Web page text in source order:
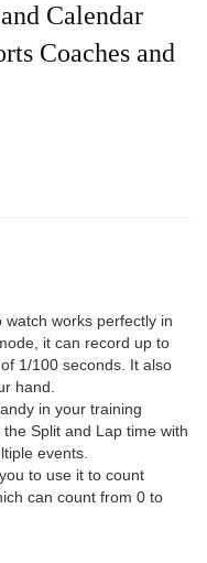
Calendar
Coaches and
watch works perfectly in
it can record up to
1/100 seconds. It also
hand.
in your training
Split and Lap time with
events.
to use it to count
can count from 0 to